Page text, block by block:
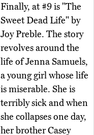
Finally, at #9 is "The
Sweet Dead Life" by
Joy Preble. The story
revolves around the
life of Jenna Samuels,
a young girl whose life
is miserable. She is
terribly sick and when
she collapses one day,
her brother Casey